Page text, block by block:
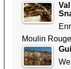
Moulin